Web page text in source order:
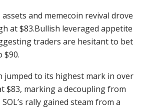
assets and memecoin revival drove
at $83.Bullish leveraged appetite
traders are hesitant to bet
$90.
jumped to its highest mark in over
$83, marking a decoupling from
rally gained steam from a